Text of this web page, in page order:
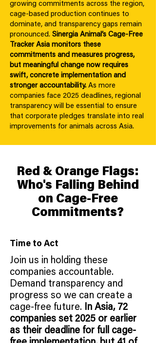
growing commitments across the region,
cage-based production continues to
dominate, and transparency gaps remain
pronounced. Sinergia Animal’s Cage-Free
Tracker Asia monitors these
commitments and measures progress,
but meaningful change now requires
swift, concrete implementation and
stronger accountability. As more
companies face 2025 deadlines, regional
transparency will be essential to ensure
that corporate pledges translate into real
improvements for animals across Asia.
Red & Orange Flags:
Who's Falling Behind
on Cage-Free
Commitments?
Time to Act
Join us in holding these
companies accountable.
Demand transparency and
progress so we can create a
cage-free future. In Asia, 72
companies set 2025 or earlier
as their deadline for full cage-